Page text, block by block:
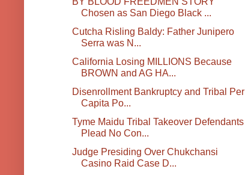
Chosen as San Diego Black ...
Cutcha Risling Baldy: Father Junipero
Serra was N...
California Losing MILLIONS Because
BROWN and AG HA...
Disenrollment Bankruptcy and Tribal Per
Capita Po...
Tyme Maidu Tribal Takeover Defendants
Plead No Con...
Judge Presiding Over Chukchansi
Casino Raid Case D...